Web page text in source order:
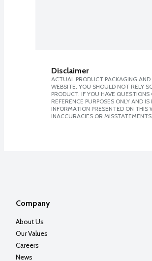
Disclaimer
ACTUAL PRODUCT PACKAGING
WEBSITE. YOU SHOULD NOT RELY
PRODUCT. IF YOU HAVE
REFERENCE PURPOSES ONLY AND
INFORMATION PRESENTED ON THIS
INACCURACIES OR
Company
About Us
Our Values
Careers
News